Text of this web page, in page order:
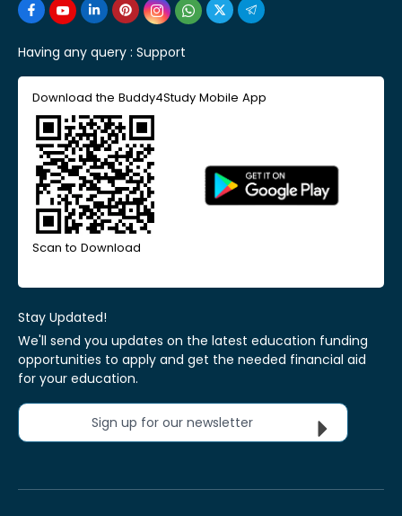
Having any query : Support
Download the Buddy4Study Mobile App
Scan to Download
Stay Updated!
We'll send you updates on the latest education funding
opportunities to apply and get the needed financial aid
for your education.
Sign up for our newsletter